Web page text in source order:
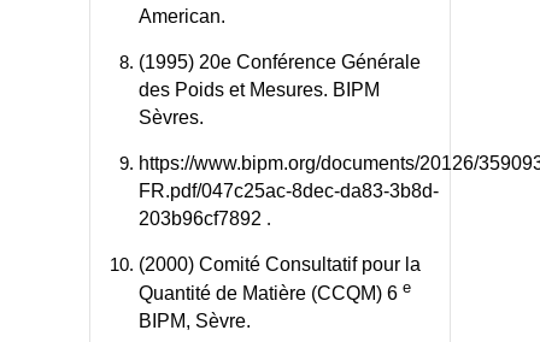
American.
(1995) 20e Conférence Générale
des Poids et Mesures. BIPM
Sèvres.
https://www.bipm.org/documents/20126/
FR.pdf/047c25ac-8dec-da83-3b8d-
203b96cf7892 .
(2000) Comité Consultatif pour la
Quantité de Matière (CCQM) 6 e
BIPM, Sèvre.